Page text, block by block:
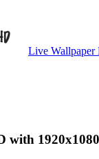
Live Wallpaper